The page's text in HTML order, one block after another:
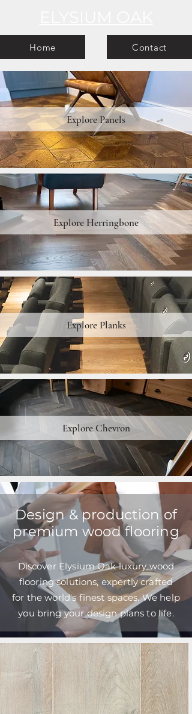
Home Contact
Explore Panels
Explore Herringbone
Explore Planks
Explore Chevron
Design & production of
premium wood flooring
Discover Elysium Oak luxury wood
flooring solutions, expertly crafted
for the world's finest spaces. We help
you bring your design plans to life.